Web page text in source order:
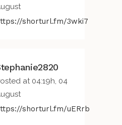
shorturl.fm/3wki7
at 04:19h, 04
shorturl.fm/uERrb